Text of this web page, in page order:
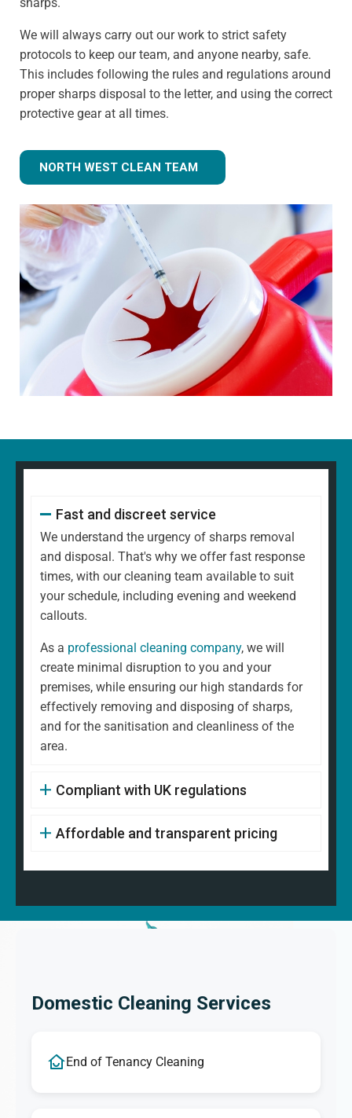
We will always carry out our work to strict safety
protocols to keep our team, and anyone nearby, safe.
This includes following the rules and regulations around
proper sharps disposal to the letter, and using the correct
protective gear at all times.
NORTH WEST CLEAN TEAM
Fast and discreet service
We understand the urgency of sharps removal
and disposal. That's why we offer fast response
times, with our cleaning team available to suit
your schedule, including evening and weekend
callouts.
As a professional cleaning company, we will
create minimal disruption to you and your
premises, while ensuring our high standards for
effectively removing and disposing of sharps,
and for the sanitisation and cleanliness of the
area.
Compliant with UK regulations
Affordable and transparent pricing
Domestic Cleaning Services
End of Tenancy Cleaning